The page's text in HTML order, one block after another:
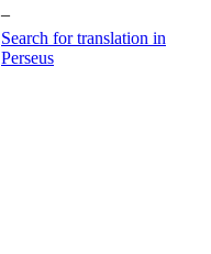
–
Search for translation in
Perseus